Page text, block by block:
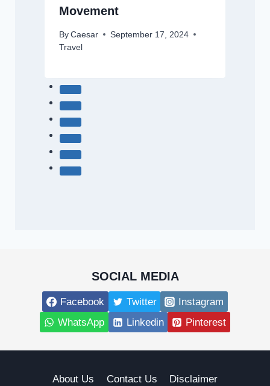
Movement
By Caesar
September 17, 2024
Travel
SOCIAL MEDIA
Facebook Twitter
Instagram
WhatsApp
Linkedin Pinterest
About Us Contact Us Disclaimer